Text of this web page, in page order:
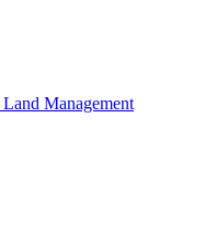
Land Management